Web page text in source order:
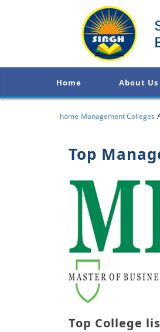
Home About Us
home Management Colleges
Top
Top College